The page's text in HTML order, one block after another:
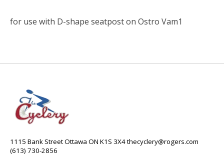
for use with D-shape seatpost on Ostro Vam1
1115 Bank Street Ottawa ON K1S 3X4thecyclery@rogers.com
(613) 730-2856